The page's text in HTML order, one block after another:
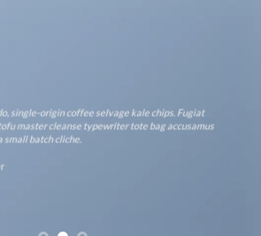
single-origin coffee selvage kale chips. Fugiat
master cleanse typewriter tote bag accusamus
small batch cliche.